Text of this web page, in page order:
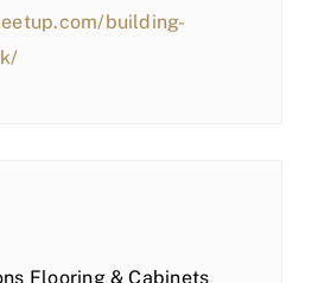
building-
Flooring & Cabinets